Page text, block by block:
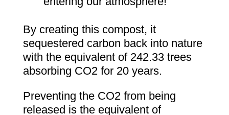
By creating this compost, it
sequestered carbon back into nature
with the equivalent of 242.33 trees
absorbing CO2 for 20 years.
Preventing the CO2 from being
released is the equivalent of